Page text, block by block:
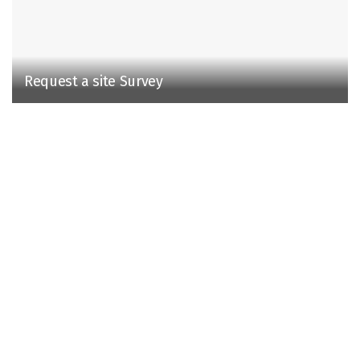
Request a site Survey